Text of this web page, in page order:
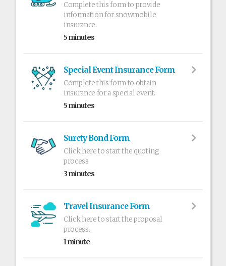
Complete this form to provide
information for snowmobile
insurance.
5 minutes
Special Event Insurance Form
Complete this form to obtain
insurance for a special event.
5 minutes
Surety Bond Form
Click here to start the quoting
process
3 minutes
Travel Insurance Form
Click here to start the proposal
process.
1 minute